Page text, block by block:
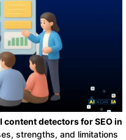
content detectors for SEO in
strengths, and limitations